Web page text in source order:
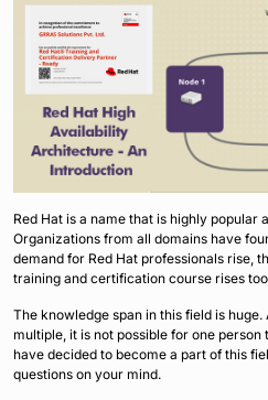
Red Hat is a name that is highly popular
Organizations from all domains have
demand for Red Hat professionals rise,
training and certification course rises
The knowledge span in this field is
multiple, it is not possible for one
have decided to become a part of this
questions on your mind.